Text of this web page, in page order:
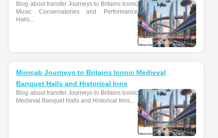
Blog about transfer Journeys to Britains Iconic
Music Conservatories and Performance
Halls...
Minicab Journeys to Britains Iconic Medieval
Banquet Halls and Historical Inns
Blog about transfer Journeys to Britains Iconic
Medieval Banquet Halls and Historical Inns...